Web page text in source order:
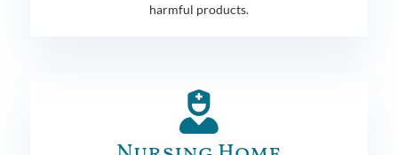
harmful products.